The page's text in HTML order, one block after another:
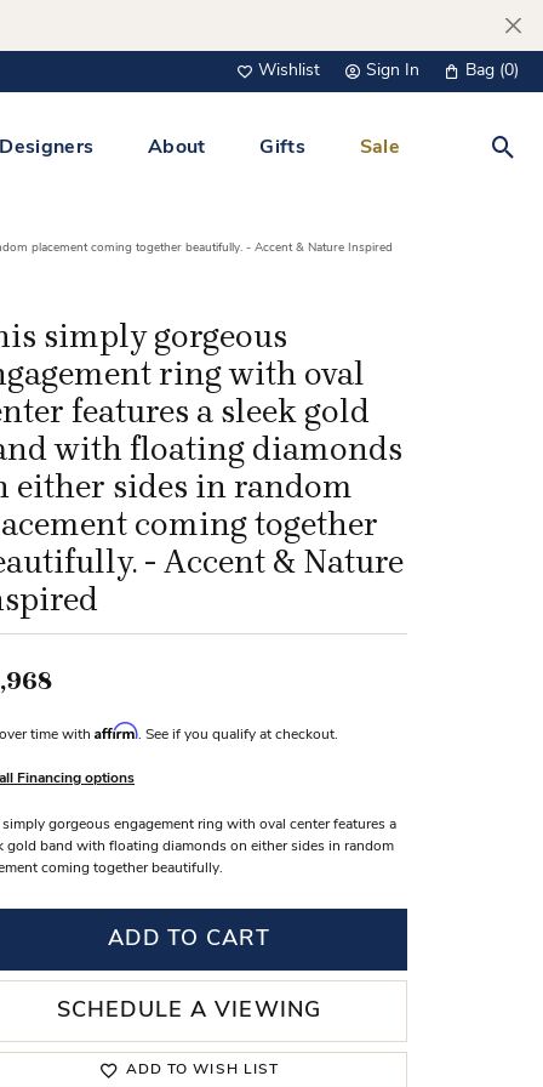
Wishlist
Toggle My Wish ListSign In
Toggle My Account Menu
Bag (0)
Jewelry
Bracelets
Necklaces
Clips
Wedding Bands
Fashion Rings
Watches
Personalized Jewelry
Lab Grown Jewelry
Designers
Tacori
Verragio
About Gifts Sale
placement coming together beautifully. - Accent & Nature Inspired
simply gorgeous
ring with oval
features a sleek gold
with floating diamonds
either sides in random
coming together
- Accent & Nature
time with Affirm. See if you qualify at checkout.
Financing options
simply gorgeous engagement ring with oval center features a
gold band with floating diamonds on either sides in random
coming together beautifully.
ADD TO CART
SCHEDULE A VIEWING
ADD TO WISH LIST